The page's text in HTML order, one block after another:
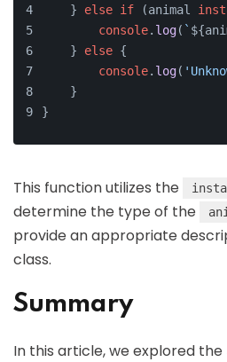
    }
else if (animal
console. log( `
    }
else {
console. log(
    }
}
This function utilizes the
determine the type of the
provide an appropriate
class.
Summary
In this article, we explored the